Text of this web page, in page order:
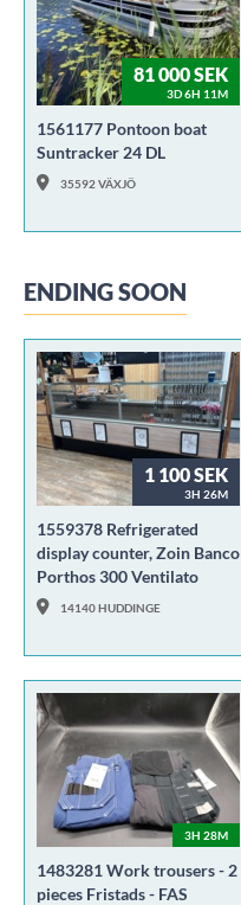
81 000 SEK
3D 6H 11M
1561177 Pontoon boat
Suntracker 24 DL
35592 VÄXJÖ
ENDING SOON
1 100 SEK
3H 26M
1559378 Refrigerated
display counter, Zoin Banco
Porthos 300 Ventilato
14140 HUDDINGE
3H 28M
1483281 Work trousers - 2
pieces Fristads - FAS